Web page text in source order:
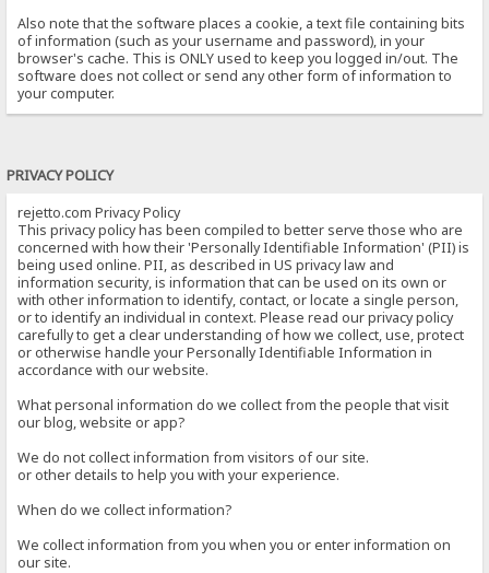
Also note that the software places a cookie, a text file containing bits
of information (such as your username and password), in your
browser's cache. This is ONLY used to keep you logged in/out. The
software does not collect or send any other form of information to
your computer.
PRIVACY POLICY
rejetto.com Privacy Policy
This privacy policy has been compiled to better serve those who are
concerned with how their 'Personally Identifiable Information' (PII) is
being used online. PII, as described in US privacy law and
information security, is information that can be used on its own or
with other information to identify, contact, or locate a single person,
or to identify an individual in context. Please read our privacy policy
carefully to get a clear understanding of how we collect, use, protect
or otherwise handle your Personally Identifiable Information in
accordance with our website.
What personal information do we collect from the people that visit
our blog, website or app?
We do not collect information from visitors of our site.
or other details to help you with your experience.
When do we collect information?
We collect information from you when you or enter information on
our site.